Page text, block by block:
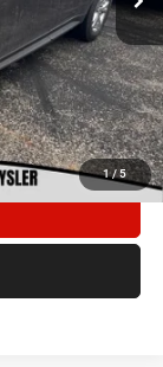
1/ 5
$9,180